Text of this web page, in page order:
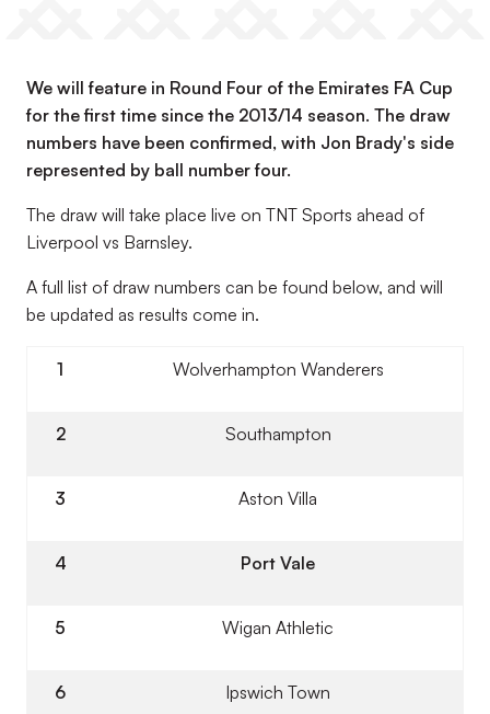
We will feature in Round Four of the Emirates FA Cup
for the first time since the 2013/14 season. The draw
numbers have been confirmed, with Jon Brady's side
represented by ball number four.
The draw will take place live on TNT Sports ahead of
Liverpool vs Barnsley.
A full list of draw numbers can be found below, and will
be updated as results come in.
1 Wolverhampton Wanderers
2 Southampton
3 Aston Villa
4 Port Vale
5 Wigan Athletic
6 Ipswich Town